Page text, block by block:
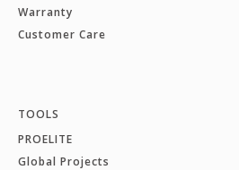
Warranty
Customer Care
TOOLS
PROELITE
Global Projects